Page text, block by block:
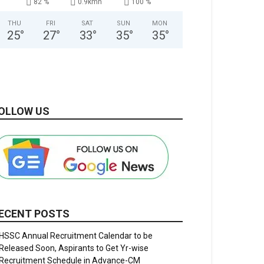
82 % 0.9kmh 100 %
THU
25°
FRI
27°
SAT
33°
SUN
35°
MON
35°
US
POSTS
HSSC Annual Recruitment Calendar to be
Released Soon, Aspirants to Get Yr-wise
Recruitment Schedule in Advance-CM